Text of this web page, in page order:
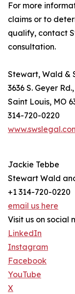
For more
claims or to
qualify, contact
consultation.
Stewart, Wald &
3636 S. Geyer
Saint Louis, MO
314-720-0220
Jackie Tebbe
Stewart Wald
+1 314-720-0220
email us here
Visit us on social
LinkedIn
Instagram
Facebook
YouTube
X